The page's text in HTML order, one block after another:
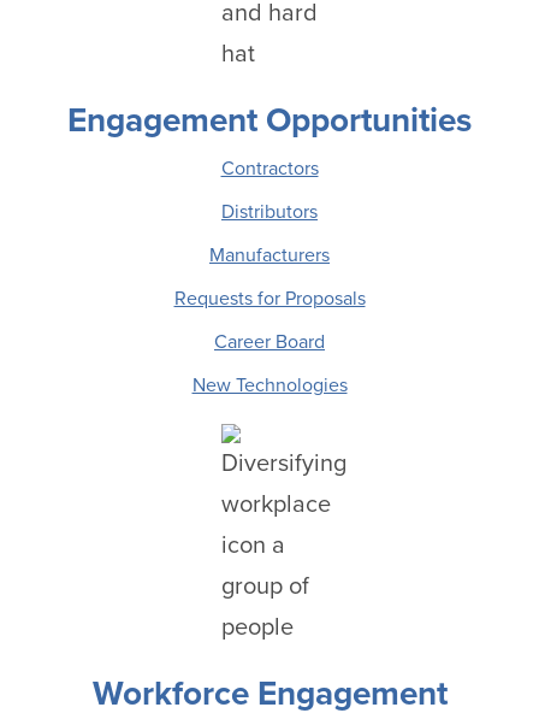
Engagement Opportunities
Contractors
Distributors
Manufacturers
Requests for Proposals
Career Board
New Technologies
Workforce Engagement